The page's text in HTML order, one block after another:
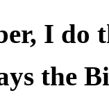
I do
the